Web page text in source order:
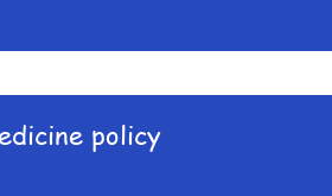
policy